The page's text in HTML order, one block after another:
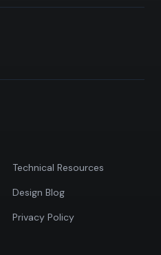
Technical Resources
Design Blog
Privacy Policy